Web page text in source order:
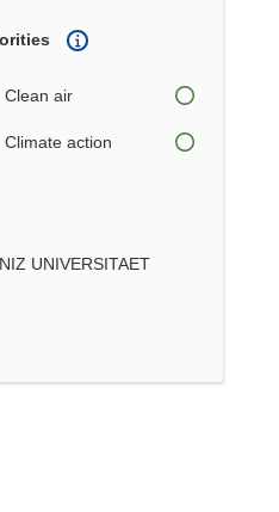
Clean air
Climate action
UNIVERSITAET